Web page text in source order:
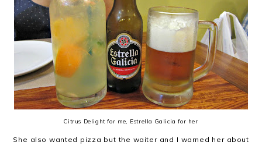
Citrus Delight for me, Estrella Galicia for her
She also wanted pizza but the waiter and I warned her about